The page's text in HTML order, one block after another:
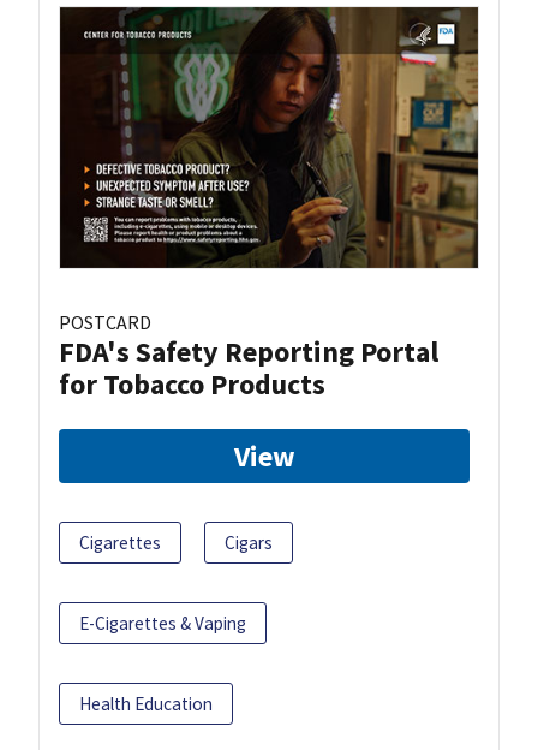
POSTCARD
FDA's Safety Reporting Portal
for Tobacco Products
View
Cigarettes Cigars
E-Cigarettes & Vaping
Health Education